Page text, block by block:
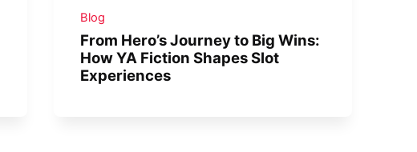
Blog
From Hero’s Journey to Big Wins:
How YA Fiction Shapes Slot
Experiences